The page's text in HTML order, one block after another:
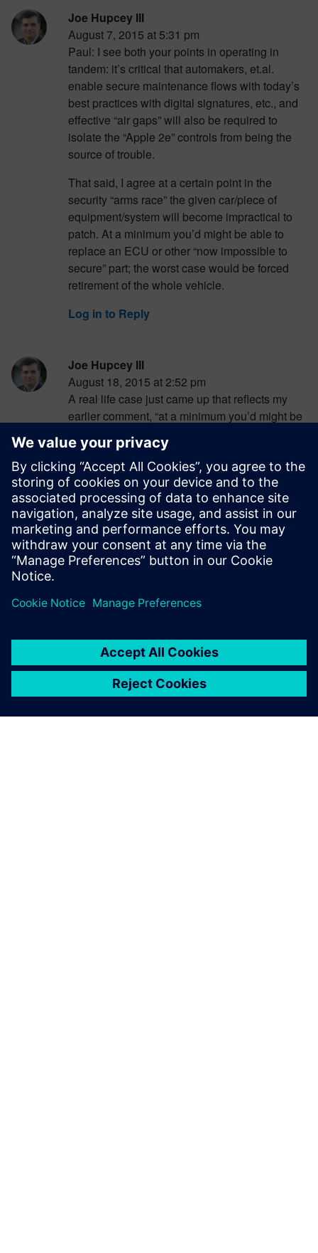
Joe Hupcey III
August 7, 2015 at 5:31 pm
Paul: I see both your points in operating in
tandem: it’s critical that automakers, et.al.
enable secure maintenance flows with today’s
best practices with digital signatures, etc., and
effective “air gaps” will also be required to
isolate the “Apple 2e” controls from being the
source of trouble.
That said, I agree at a certain point in the
security “arms race” the given car/piece of
equipment/system will become impractical to
patch. At a minimum you’d might be able to
replace an ECU or other “now impossible to
secure” part; the worst case would be forced
retirement of the whole vehicle.
Log in to Reply
Joe Hupcey III
August 18, 2015 at 2:52 pm
A real life case just came up that reflects my
earlier comment, “at a minimum you’d might be
able to replace an ECU or other ‘now
impossible to secure’ part”. Apparently the only
way to secure the key fob data link of certain
models of luxury cars is to replace the RFID
chips in the keys and transponders at
significant expense:http://goo.gl/6QGGnT
Log in to Reply
leave a reply